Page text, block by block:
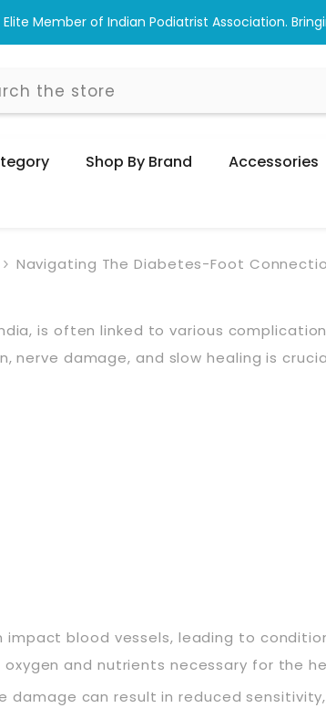
Shop & Browse #1
Shop By Brand Accessories
Navigating The Diabetes-Foot
is often linked to various
nerve damage, and slow healing is
impact blood vessels, leading to
and nutrients necessary for the
damage can result in reduced